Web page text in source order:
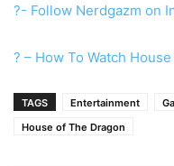
?- Follow Nerdgazm on
? – How To Watch
TAGS Entertainment
House of The Dragon